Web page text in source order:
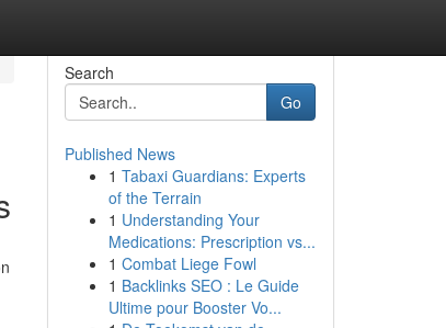
Search
Go
Published News
1 Tabaxi Guardians: Experts
of the Terrain
1 Understanding Your
Medications: Prescription vs...
1 Combat Liege Fowl
1 Backlinks SEO : Le Guide
Ultime pour Booster Vo...